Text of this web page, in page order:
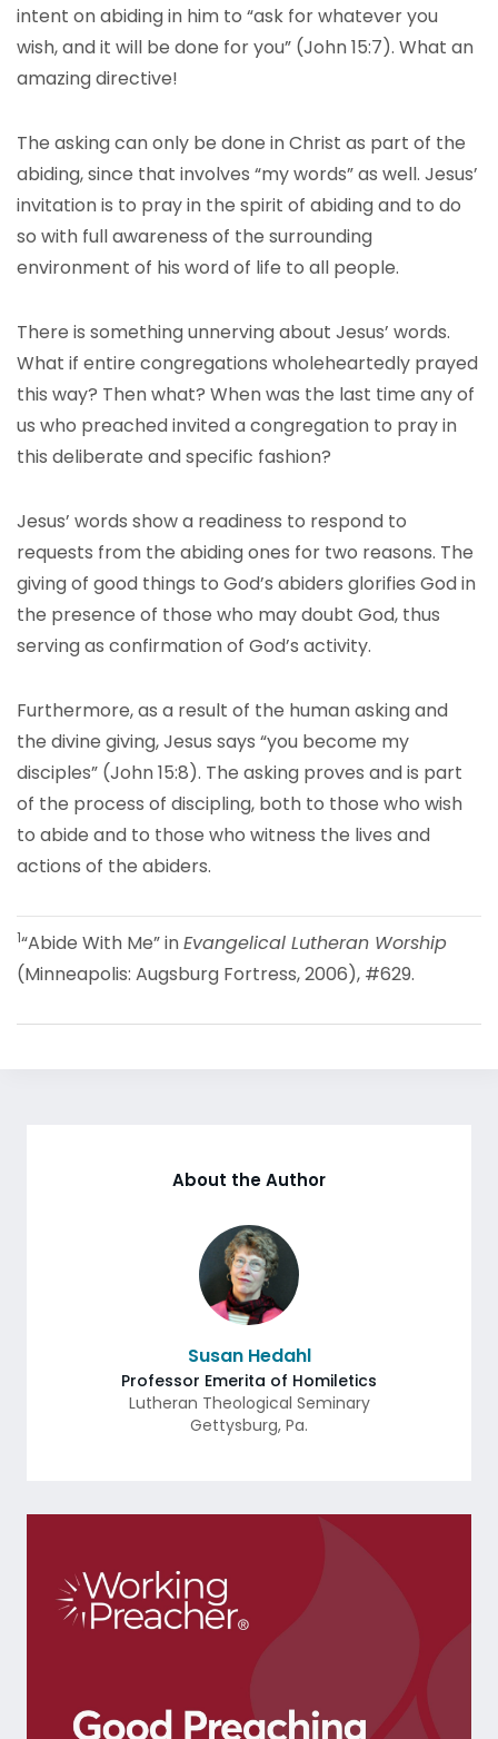
intent on abiding in him to “ask for whatever you
wish, and it will be done for you” (John 15:7). What an
amazing directive!
The asking can only be done in Christ as part of the
abiding, since that involves “my words” as well. Jesus’
invitation is to pray in the spirit of abiding and to do
so with full awareness of the surrounding
environment of his word of life to all people.
There is something unnerving about Jesus’ words.
What if entire congregations wholeheartedly prayed
this way? Then what? When was the last time any of
us who preached invited a congregation to pray in
this deliberate and specific fashion?
Jesus’ words show a readiness to respond to
requests from the abiding ones for two reasons. The
giving of good things to God’s abiders glorifies God in
the presence of those who may doubt God, thus
serving as confirmation of God’s activity.
Furthermore, as a result of the human asking and
the divine giving, Jesus says “you become my
disciples” (John 15:8). The asking proves and is part
of the process of discipling, both to those who wish
to abide and to those who witness the lives and
actions of the abiders.
1“Abide With Me” inEvangelical Lutheran Worship
(Minneapolis: Augsburg Fortress, 2006), #629.
About the Author
Susan Hedahl
Professor Emerita of Homiletics
Lutheran Theological Seminary
Gettysburg, Pa.